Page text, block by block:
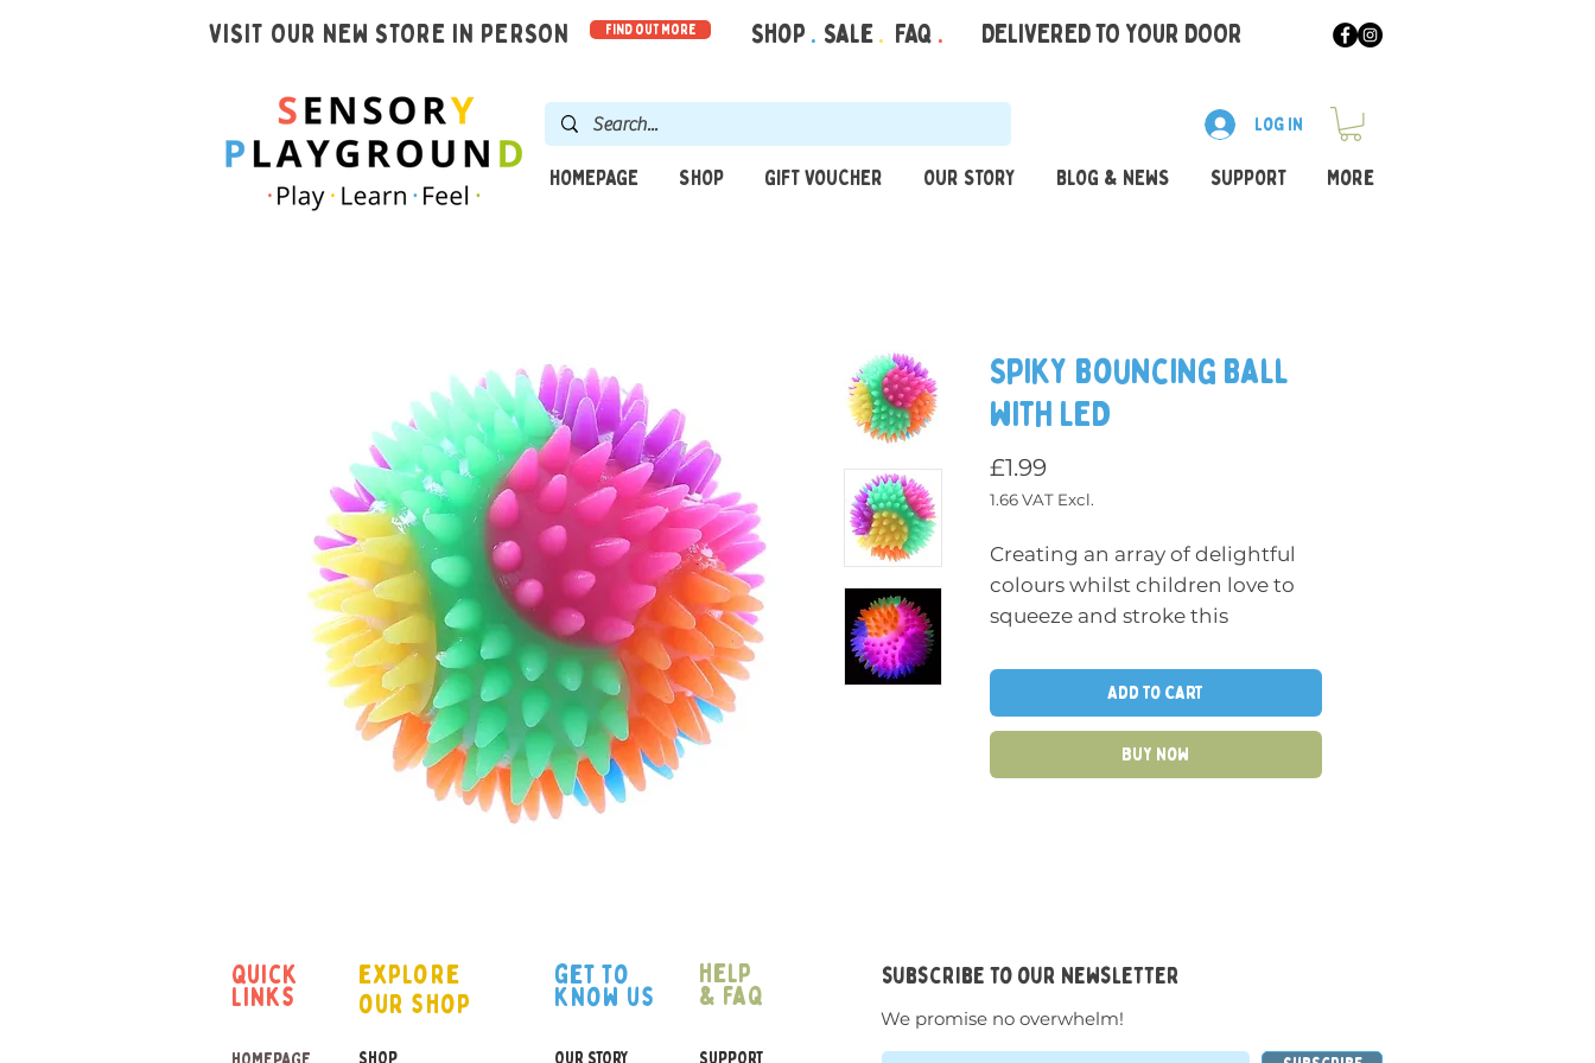
DELIVERED TO YOUR DOOR
Shop . FAQ .
Sale.
VISIT OUR NEW STORE IN PERSON find out more
Log In
HOMEPAGE SHOP GIFT VOUCHER OUR STORY BLOG & NEWS SUPPORT More
Spiky Bouncing Ball
with LED
£1.99
1.66 VAT Excl.
Creating an array of delightful
colours whilst children love to
squeeze and stroke this
ball.
This spiky Ball as it provides a
great stress relief as it can be
Add to Cart
Buy Now
quick
links
explore
our shop
SHOP
get to
know us
OUR STORY
subscribe to our newsletter
We promise no overwhelm!
help
& faq
SUPPORT